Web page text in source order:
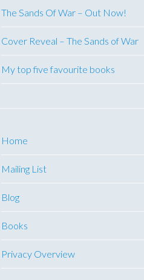
The Sands Of War – Out Now!
Cover Reveal – The Sands of War
My top five favourite books
Home
Mailing List
Blog
Books
Privacy Overview